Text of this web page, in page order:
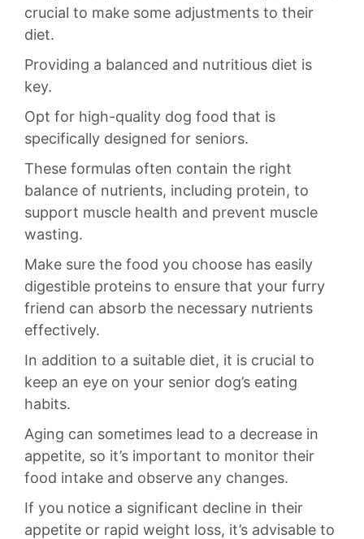
crucial to make some ​adjustments to their
diet.
Providing​ a balanced and nutritious diet is
key.
Opt for high-quality​ dog food ⁢that is
specifically designed for seniors.
These formulas often contain the right
balance of nutrients, including protein, to
‌support​ muscle‍ health​ and prevent muscle
wasting.‍
Make sure the food ‌you choose has ‍easily
digestible proteins to ensure that your furry⁤
friend can absorb the necessary nutrients
effectively.
In addition to a suitable diet, it is crucial to
keep ⁣an eye on your senior dog’s‍ eating
habits.
Aging can sometimes​ lead to a decrease in
appetite, so it’s important to monitor their
food intake and observe any ‌changes.
If you notice a significant decline ‍in their​
appetite‌ or ​rapid ⁢weight loss, it’s⁤ advisable to ​